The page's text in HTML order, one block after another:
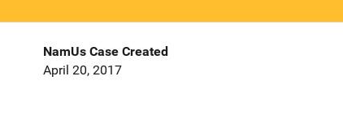
NamUs Case Created
April 20, 2017